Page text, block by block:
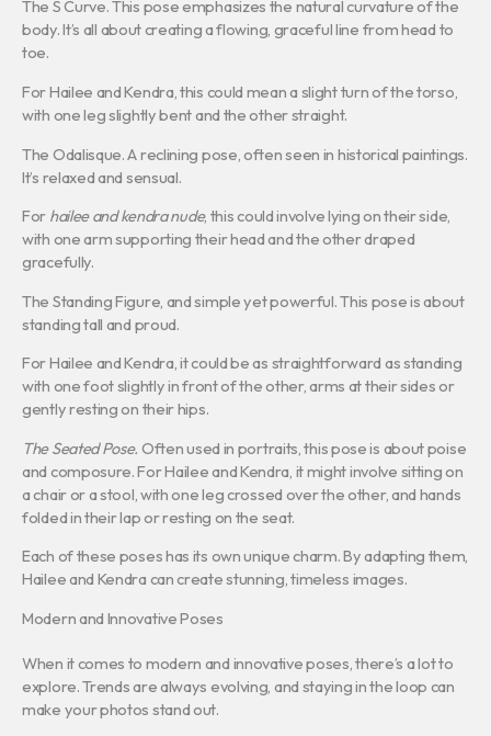
The S Curve. This pose emphasizes the natural curvature of the
body. It’s all about creating a flowing, graceful line from head to
toe.
For Hailee and Kendra, this could mean a slight turn of the torso,
with one leg slightly bent and the other straight.
The Odalisque. A reclining pose, often seen in historical paintings.
It’s relaxed and sensual.
For hailee and kendra nude, this could involve lying on their side,
with one arm supporting their head and the other draped
gracefully.
The Standing Figure, and simple yet powerful. This pose is about
standing tall and proud.
For Hailee and Kendra, it could be as straightforward as standing
with one foot slightly in front of the other, arms at their sides or
gently resting on their hips.
The Seated Pose. Often used in portraits, this pose is about poise
and composure. For Hailee and Kendra, it might involve sitting on
a chair or a stool, with one leg crossed over the other, and hands
folded in their lap or resting on the seat.
Each of these poses has its own unique charm. By adapting them,
Hailee and Kendra can create stunning, timeless images.
Modern and Innovative Poses
When it comes to modern and innovative poses, there’s a lot to
explore. Trends are always evolving, and staying in the loop can
make your photos stand out.